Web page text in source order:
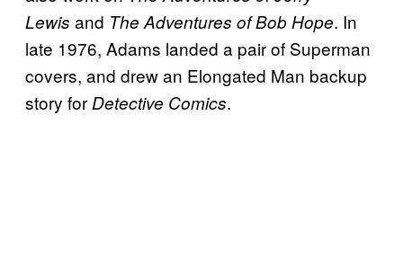
Lewis and The Adventures of Bob Hope. In
late 1976, Adams landed a pair of Superman
covers, and drew an Elongated Man backup
story for Detective Comics.